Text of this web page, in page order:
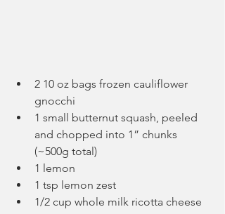
2 10 oz bags frozen cauliflower
gnocchi
1 small butternut squash, peeled
and chopped into 1” chunks
(~500g total)
1 lemon
1 tsp lemon zest
1/2 cup whole milk ricotta cheese